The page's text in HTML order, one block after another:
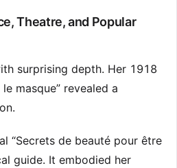
Theatre, and Popular
surprising depth. Her 1918
masque” revealed a
“Secrets de beauté pour être
guide. It embodied her